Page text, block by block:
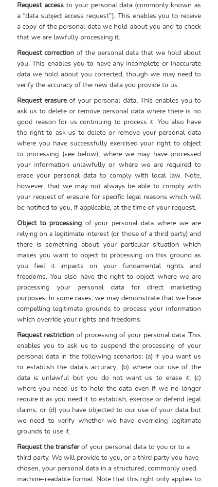
Request accessto your personal data (commonly known as
a “data subject access request”). This enables you to receive
a copy of the personal data we hold about you and to check
that we are lawfully processing it.
Request correctionof the personal data that we hold about
you. This enables you to have any incomplete or inaccurate
data we hold about you corrected, though we may need to
verify the accuracy of the new data you provide to us.
Request erasure of your personal data.This enables you to
ask us to delete or remove personal data where there is no
good reason for us continuing to process it. You also have
the right to ask us to delete or remove your personal data
where you have successfully exercised your right to object
to processing (see below), where we may have processed
your information unlawfully or where we are required to
erase your personal data to comply with local law. Note,
however, that we may not always be able to comply with
your request of erasure for specific legal reasons which will
be notified to you, if applicable, at the time of your request.
Object to processing of your personal data where we are
relying on a legitimate interest (or those of a third party) and
there is something about your particular situation which
makes you want to object to processing on this ground as
you feel it impacts on your fundamental rights and
freedoms. You also have the right to object where we are
processing your personal data for direct marketing
purposes. In some cases, we may demonstrate that we have
compelling legitimate grounds to process your information
which override your rights and freedoms.
Request restriction of processing of your personal data. This
enables you to ask us to suspend the processing of your
personal data in the following scenarios: (a) if you want us
to establish the data’s accuracy; (b) where our use of the
data is unlawful but you do not want us to erase it; (c)
where you need us to hold the data even if we no longer
require it as you need it to establish, exercise or defend legal
claims; or (d) you have objected to our use of your data but
we need to verify whether we have overriding legitimate
grounds to use it.
Request the transfer of your personal data to you or to a
third party. We will provide to you, or a third party you have
chosen, your personal data in a structured, commonly used,
machine-readable format. Note that this right only applies to